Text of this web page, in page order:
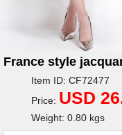
France style
Item ID: CF72477
Price: USD
Weight: 0.80 kgs